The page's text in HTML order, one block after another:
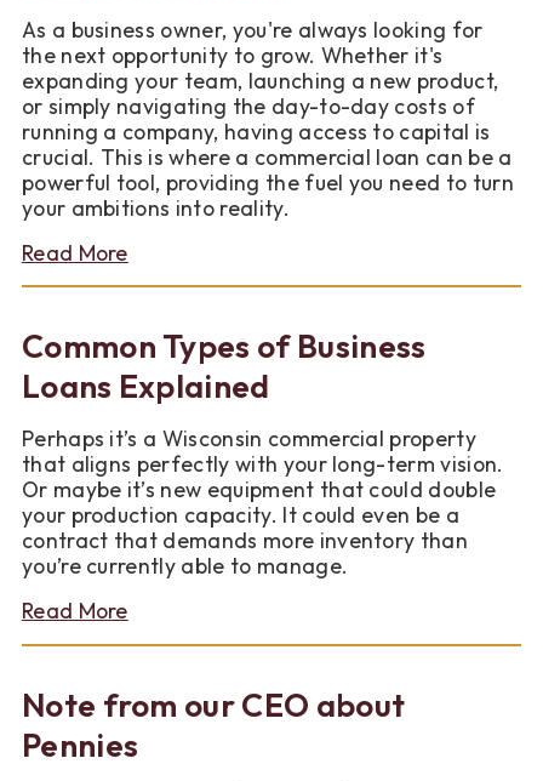
As a business owner, you're always looking for
the next opportunity to grow. Whether it's
expanding your team, launching a new product,
or simply navigating the day-to-day costs of
running a company, having access to capital is
crucial. This is where a commercial loan can be a
powerful tool, providing the fuel you need to turn
your ambitions into reality.
Read Moreabout
Business
Growth
with
a
Commercial
Loan
Common Types of Business
Loans Explained
Perhaps it’s a Wisconsin commercial property
that aligns perfectly with your long-term vision.
Or maybe it’s new equipment that could double
your production capacity. It could even be a
contract that demands more inventory than
you’re currently able to manage.
Read Moreabout
Business
Loans
Explained
Note from our CEO about
Pennies